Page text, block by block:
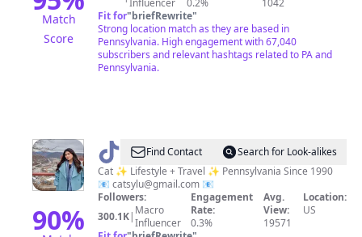
Match
Score
Influencer
0.2%
1042
Fit for"briefRewrite"
Strong location match as they are based in
Pennsylvania. High engagement with 67,040
subscribers and relevant hashtags related to PA and
Pennsylvania.
90%
@ Pennsylvania
Junkie
Find Contact
Search for Look-alikes
Cat ✨ Lifestyle + Travel ✨ Pennsylvania Since 1990
📧 catsylu@gmail.com 📧
Followers:
300.1K| Macro
Influencer
Engagement
Rate:
0.3%
Avg.
View:
19571
Location:
US